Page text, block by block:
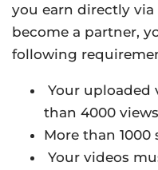
you earn directly via
become a partner,
following
Your uploaded
than 4000
More than 1000
Your videos